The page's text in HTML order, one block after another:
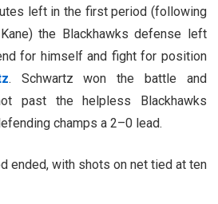
left in the first period (following
the Blackhawks defense left
for himself and fight for position
. Schwartz won the battle and
past the helpless Blackhawks
champs a 2–0 lead.
ended, with shots on net tied at ten